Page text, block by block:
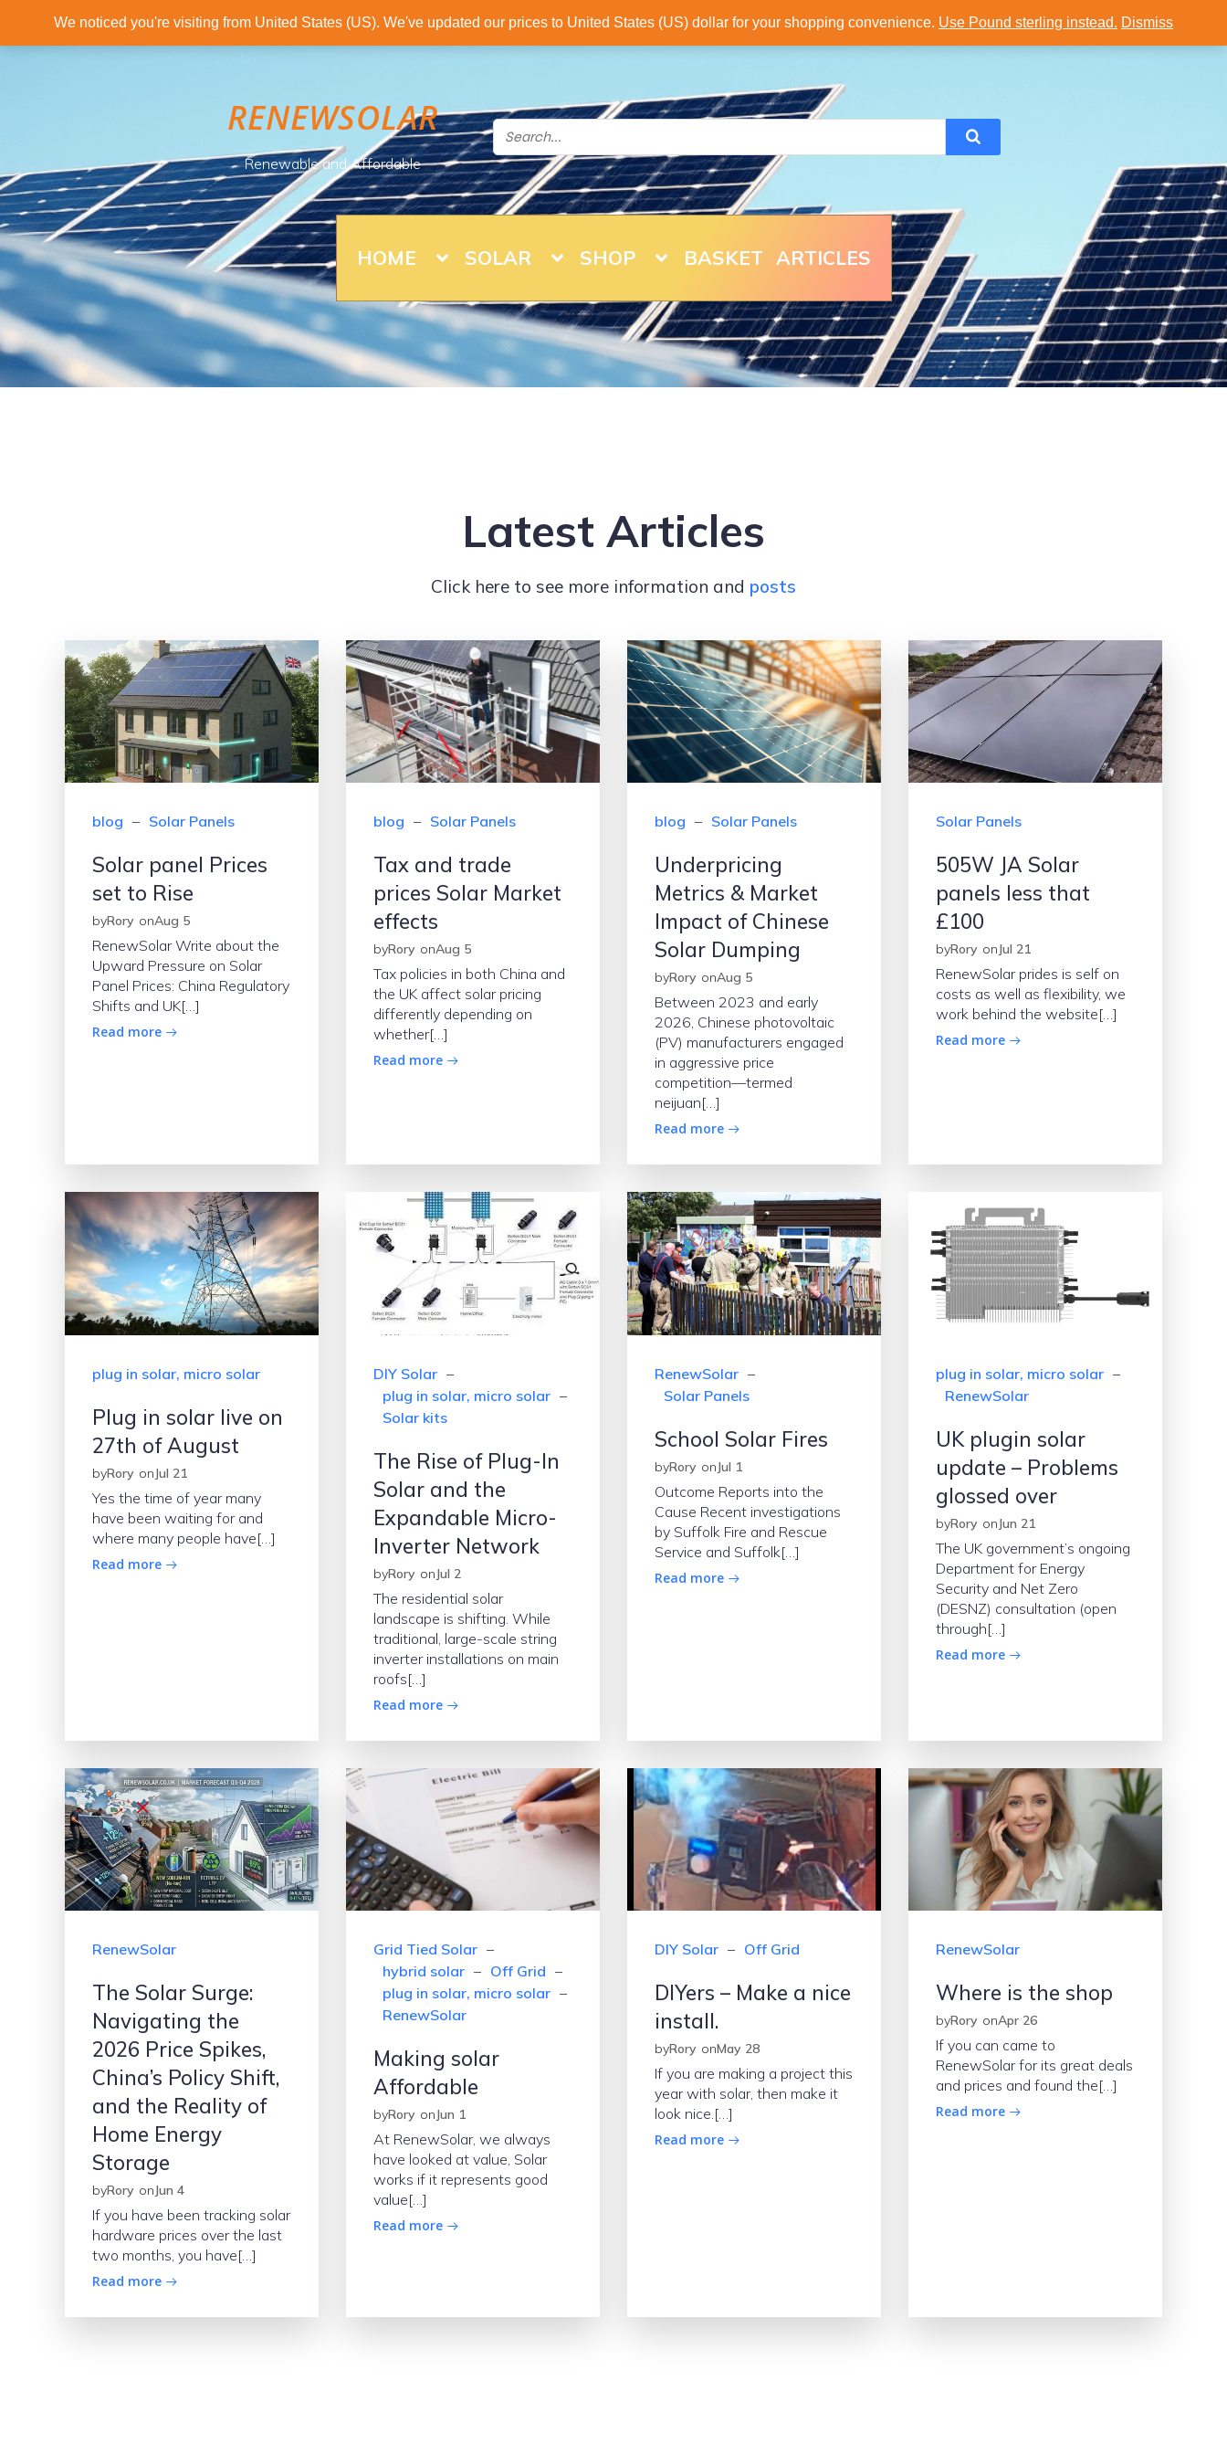
RENEWSOLAR
Renewable and Affordable
HOME SOLAR SHOP BASKET ARTICLES
Latest Articles
Click here to see more information and posts
blog – Solar Panels
Solar panel Prices
set to Rise
byRory onAug 5
RenewSolar Write about the
Upward Pressure on Solar
Panel Prices: China Regulatory
Shifts and UK[…]
Read more
blog – Solar Panels
Tax and trade
prices Solar Market
effects
byRory onAug 5
Tax policies in both China and
the UK affect solar pricing
differently depending on
whether[…]
Read more
blog – Solar Panels
Underpricing
Metrics & Market
Impact of Chinese
Solar Dumping
byRory onAug 5
Between 2023 and early
2026, Chinese photovoltaic
(PV) manufacturers engaged
in aggressive price
competition—termed
neijuan[…]
Read more
Solar Panels
505W JA Solar
panels less that
£100
byRory onJul 21
RenewSolar prides is self on
costs as well as flexibility, we
work behind the website[…]
Read more
plug in solar, micro solar
Plug in solar live on
27th of August
byRory onJul 21
Yes the time of year many
have been waiting for and
where many people have[…]
Read more
DIY Solar –
plug in solar, micro solar –
Solar kits
The Rise of Plug-In
Solar and the
Expandable Micro-
Inverter Network
byRory onJul 2
The residential solar
landscape is shifting. While
traditional, large-scale string
inverter installations on main
roofs[…]
Read more
RenewSolar –
Solar Panels
School Solar Fires
byRory onJul 1
Outcome Reports into the
Cause Recent investigations
by Suffolk Fire and Rescue
Service and Suffolk[…]
Read more
plug in solar, micro solar –
RenewSolar
UK plugin solar
update – Problems
glossed over
byRory onJun 21
The UK government’s ongoing
Department for Energy
Security and Net Zero
(DESNZ) consultation (open
through[…]
Read more
RenewSolar
The Solar Surge:
Navigating the
2026 Price Spikes,
China’s Policy Shift,
and the Reality of
Home Energy
Storage
byRory onJun 4
If you have been tracking solar
hardware prices over the last
two months, you have[…]
Read more
Grid Tied Solar –
hybrid solar – Off Grid –
plug in solar, micro solar –
RenewSolar
Making solar
Affordable
byRory onJun 1
At RenewSolar, we always
have looked at value, Solar
works if it represents good
value[…]
Read more
DIY Solar – Off Grid
DIYers – Make a nice
install.
byRory onMay 28
If you are making a project this
year with solar, then make it
look nice.[…]
Read more
RenewSolar
Where is the shop
byRory onApr 26
If you can came to
RenewSolar for its great deals
and prices and found the[…]
Read more
We noticed you're visiting from United States (US). We've updated our prices to United States (US) dollar for your shopping convenience. Use Pound sterling instead. Dismiss